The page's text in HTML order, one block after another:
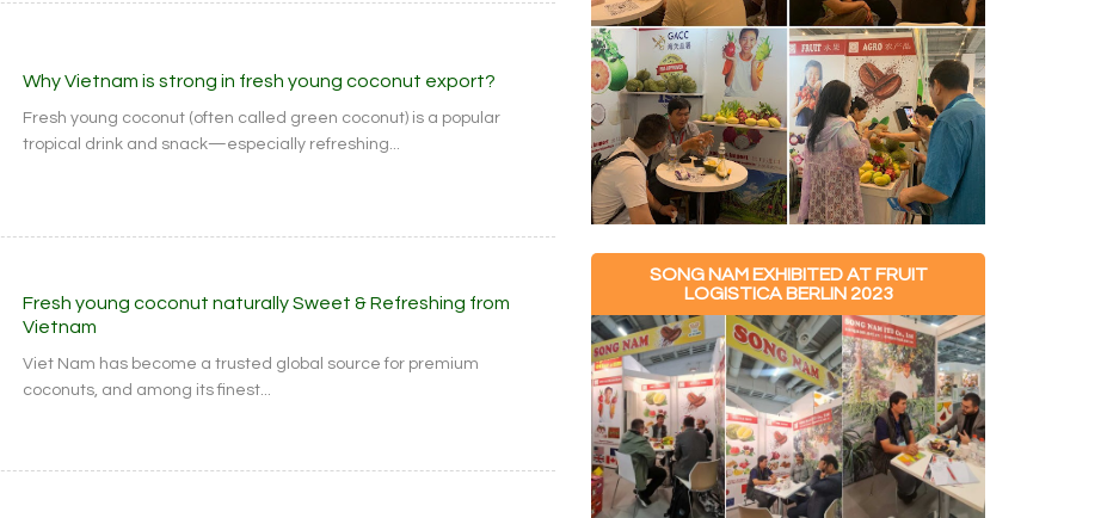
Why Vietnam is strong in fresh young coconut export?
Fresh young coconut (often called green coconut) is a popular
tropical drink and snack—especially refreshing...
Fresh young coconut naturally Sweet & Refreshing from
Vietnam
Viet Nam has become a trusted global source for premium
coconuts, and among its finest...
SONG NAM EXHIBITED AT FRUIT
LOGISTICA BERLIN 2023